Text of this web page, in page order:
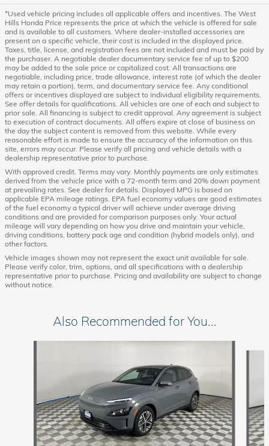
*Used vehicle pricing includes all applicable offers and incentives. The West
Hills Honda Price represents the price at which the vehicle is offered for sale
and is available to all customers. Where dealer-installed accessories are
present on a specific vehicle, their cost is included in the displayed price.
Taxes, title, license, and registration fees are not included and must be paid by
the purchaser. A negotiable dealer documentary service fee of up to $200
may be added to the sale price or capitalized cost. All transactions are
negotiable, including price, trade allowance, interest rate (of which the dealer
may retain a portion), term, and documentary service fee. Any conditional
offers or incentives displayed are subject to individual eligibility requirements.
See offer details for qualifications. All vehicles are one of each and subject to
prior sale. All financing is subject to credit approval. Any agreement is subject
to execution of contract documents. All offers expire at close of business on
the day the subject content is removed from this website. While every
reasonable effort is made to ensure the accuracy of the information on this
site, errors may occur. Please verify all pricing and vehicle details with a
dealership representative prior to purchase.
With approved credit. Terms may vary. Monthly payments are only estimates
derived from the vehicle price with a 72-month term and 20% down payment
at prevailing rates. See dealer for details. Displayed MPG is based on
applicable EPA mileage ratings. EPA fuel economy values are good estimates
of the fuel economy a typical driver will achieve under average driving
conditions and are provided for comparison purposes only. Your actual
mileage will vary depending on how you drive and maintain your vehicle,
driving conditions, battery pack age and condition (hybrid models only), and
other factors.
Vehicle images shown may not represent the exact unit available for sale.
Please verify color, trim, options, and all specifications with a dealership
representative prior to purchase. Pricing and availability are subject to change
without notice.
Also Recommended for You...